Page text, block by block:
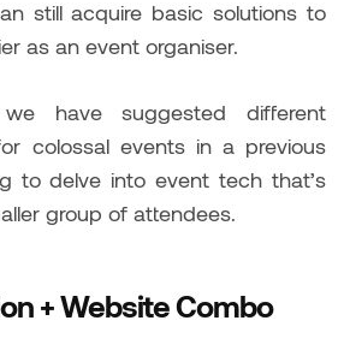
still acquire basic solutions to
as an event organiser.
have suggested different
colossal events in a previous
to delve into event tech that’s
group of attendees.
+ Website Combo